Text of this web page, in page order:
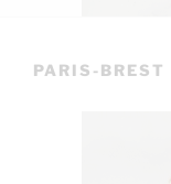
PARIS-BREST